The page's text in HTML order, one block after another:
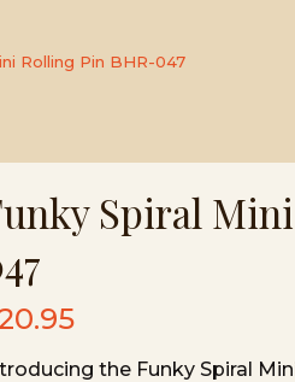
Rolling Pin BHR-047
Spiral
the Funky Spiral